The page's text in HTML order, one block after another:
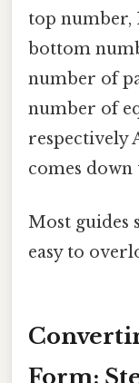
top number,
bottom
number of
number of
respectively
comes down
Most guides
easy to
Form: